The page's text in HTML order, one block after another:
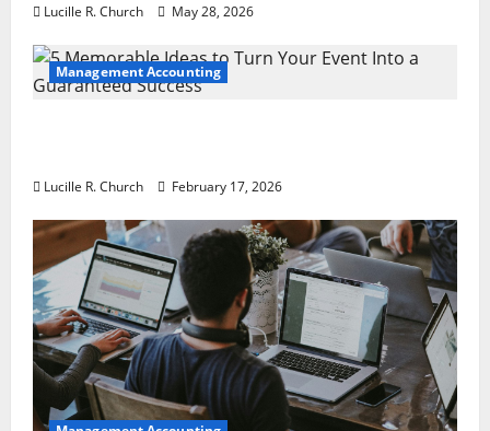
Lucille R. Church May 28, 2026
Management Accounting
Lucille R. Church February 17, 2026